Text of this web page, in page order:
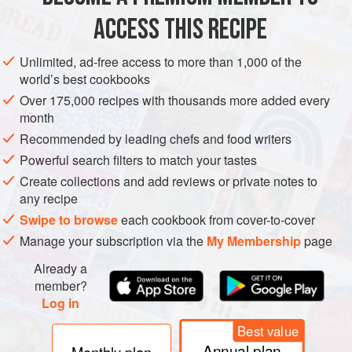
WINTER VEGAN
METHOD
ACCESS THIS RECIPE
Unlimited, ad-free access to more than 1,000 of the
world’s best cookbooks
Over 175,000 recipes with thousands more added every
month
Recommended by leading chefs and food writers
Powerful search filters to match your tastes
Create collections and add reviews or private notes to
any recipe
Swipe to browseeach cookbook from cover-to-cover
Manage your subscription via the My Membershippage
Already a
member?
Log in
Best value